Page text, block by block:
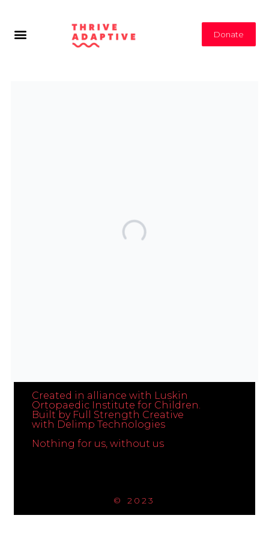
Donate
Created in alliance with Luskin
Ortopaedic Institute for Children.
Built by Full Strength Creative
with Delimp Technologies
Nothing for us, without us
© 2023